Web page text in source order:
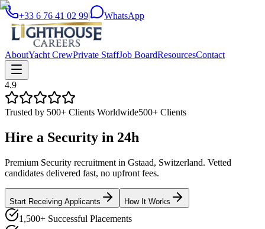
+33 6 76 41 02 99| WhatsApp
AboutYacht CrewPrivate StaffJob BoardResourcesContact
4.9
Trusted by 500+ Clients Worldwide500+ Clients
Hire a Security in 24h
Premium Security recruitment in Gstaad, Switzerland. Vetted
candidates delivered fast, no upfront fees.
Start Receiving Applicants How It Works
1,500+ Successful Placements